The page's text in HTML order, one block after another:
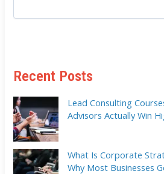
Recent Posts
Lead Consulting
Advisors Actually Win
What Is Corporate
Why Most Businesses